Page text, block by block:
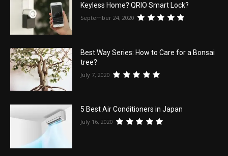
Keyless Home? QRIO Smart Lock?
September 24, 2020
Best Way Series: How to Care for a Bonsai
tree?
July 7, 2020
5 Best Air Conditioners in Japan
July 16, 2020